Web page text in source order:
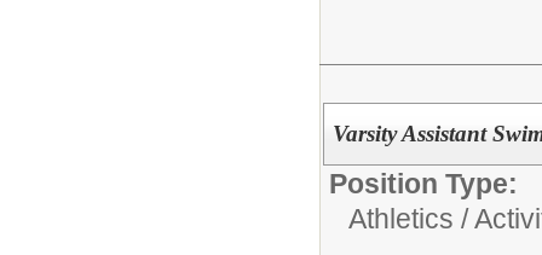
Varsity Assistant
Position Type:
Athletics /